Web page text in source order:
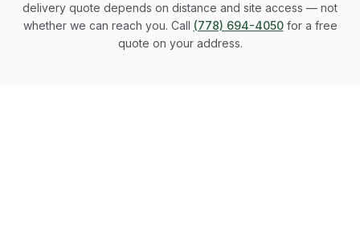
delivery quote depends on distance and site access — not
whether we can reach you. Call (778) 694-4050for a free
quote on your address.